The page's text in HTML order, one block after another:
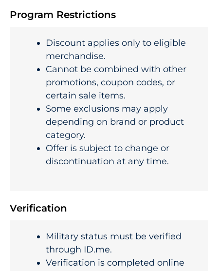
Program Restrictions
Discount applies only to eligible
merchandise.
Cannot be combined with other
promotions, coupon codes, or
certain sale items.
Some exclusions may apply
depending on brand or product
category.
Offer is subject to change or
discontinuation at any time.
Verification
Military status must be verified
through ID.me.
Verification is completed online